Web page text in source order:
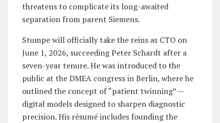
threatens to complicate its long-awaited
separation from parent Siemens.
Stumpe will officially take the reins as CTO on
June 1, 2026, succeeding Peter Schardt after a
seven-year tenure. He was introduced to the
public at the DMEA congress in Berlin, where he
outlined the concept of “patient twinning” —
digital models designed to sharpen diagnostic
precision. His résumé includes founding the